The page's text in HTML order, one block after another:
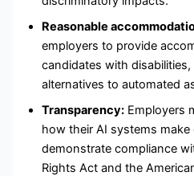
Reasonable
employers to provide
candidates with
alternatives to automated
Transparency: Employers
how their AI systems make
demonstrate compliance
Rights Act and the